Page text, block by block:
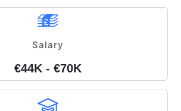
Salary
€44K - €70K